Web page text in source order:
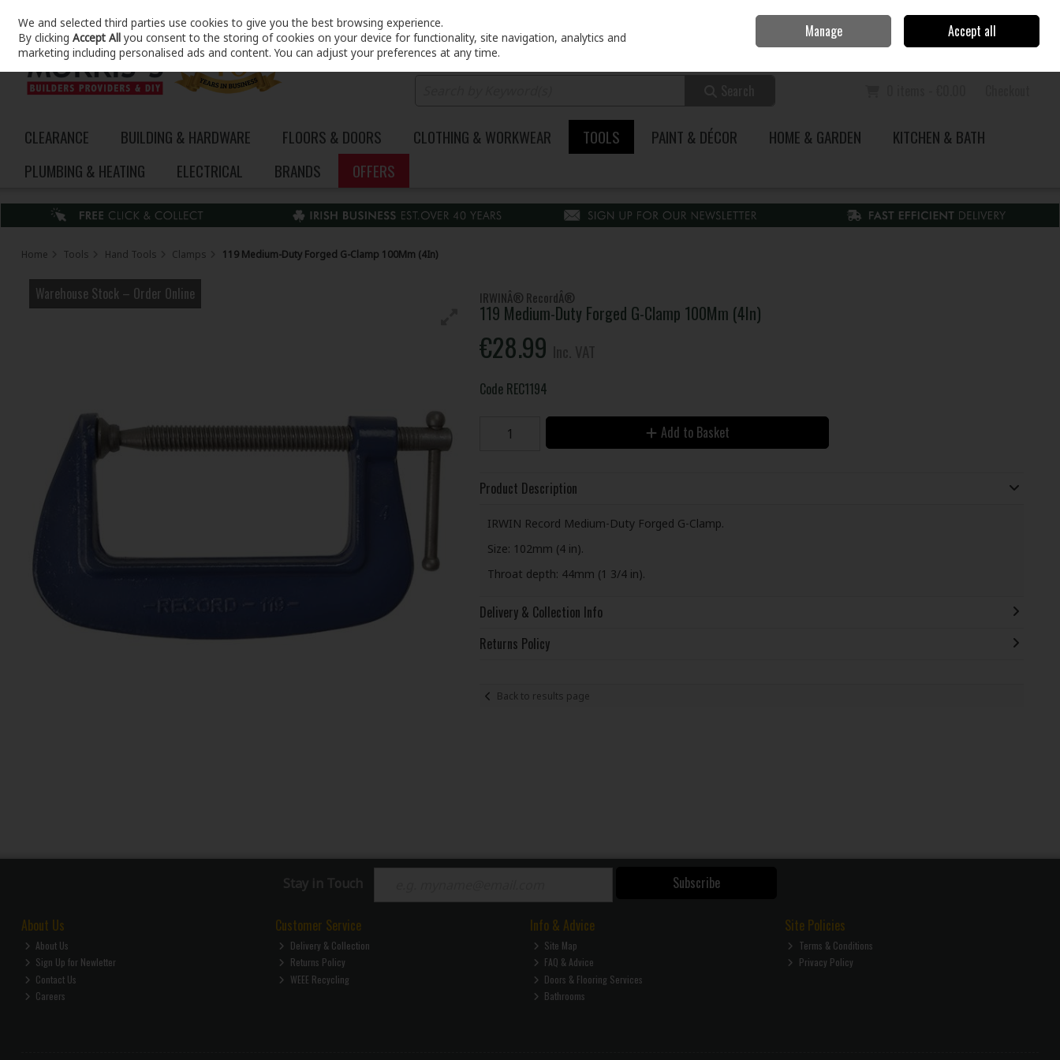
Skip to content
Sign in Join
CLEARANCE BUILDING & HARDWARE FLOORS & DOORS CLOTHING & WORKWEAR TOOLS PAINT & DÉCOR HOME & GARDEN
KITCHEN & BATH
PLUMBING & HEATING
ELECTRICAL BRANDS OFFERS
Home Tools Hand Tools Clamps 119 Medium-Duty Forged G-Clamp 100Mm (4In)
IRWINÂ® RecordÂ®
119 Medium-Duty Forged G-Clamp 100Mm (4In)
€28.99
Warehouse Stock – Order Online
Code REC1194
Add to Basket
Product Description
IRWIN Record Medium-Duty Forged G-Clamp.
Size: 102mm (4 in).
Throat depth: 44mm (1 3/4 in).
Delivery & Collection Info
Returns Policy
Back to results page
Stay in Touch Subscribe
About Us
About Us
Sign Up for Newletter
Contact Us
Careers
Customer Service
Delivery & Collection
Returns Policy
WEEE Recycling
Info & Advice
Site Map
FAQ & Advice
Doors & Flooring Services
Bathrooms
Site Policies
Terms & Conditions
Privacy Policy
We and selected third parties use cookies to give you the best browsing experience.
By clickingAccept All you consent to the storing of cookies on your device for functionality, site navigation, analytics and
marketing including personalised ads and content. You can adjust your preferences at any time.
Manage Accept all